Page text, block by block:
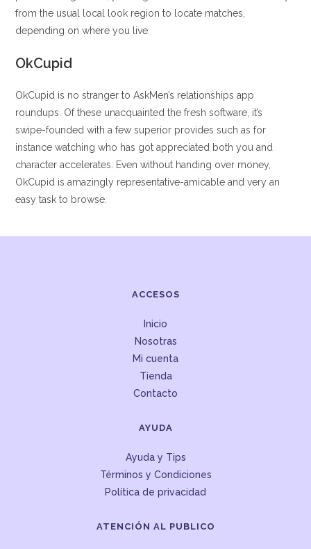
from the usual local look region to locate matches,
depending on where you live.
OkCupid
OkCupid is no stranger to AskMen’s relationships app
roundups. Of these unacquainted the fresh software, it’s
swipe-founded with a few superior provides such as for
instance watching who has got appreciated both you and
character accelerates. Even without handing over money,
OkCupid is amazingly representative-amicable and very an
easy task to browse.
ACCESOS
Inicio
Nosotras
Mi cuenta
Tienda
Contacto
AYUDA
Ayuda y Tips
Términos y Condiciones
Política de privacidad
ATENCIÓN AL PUBLICO